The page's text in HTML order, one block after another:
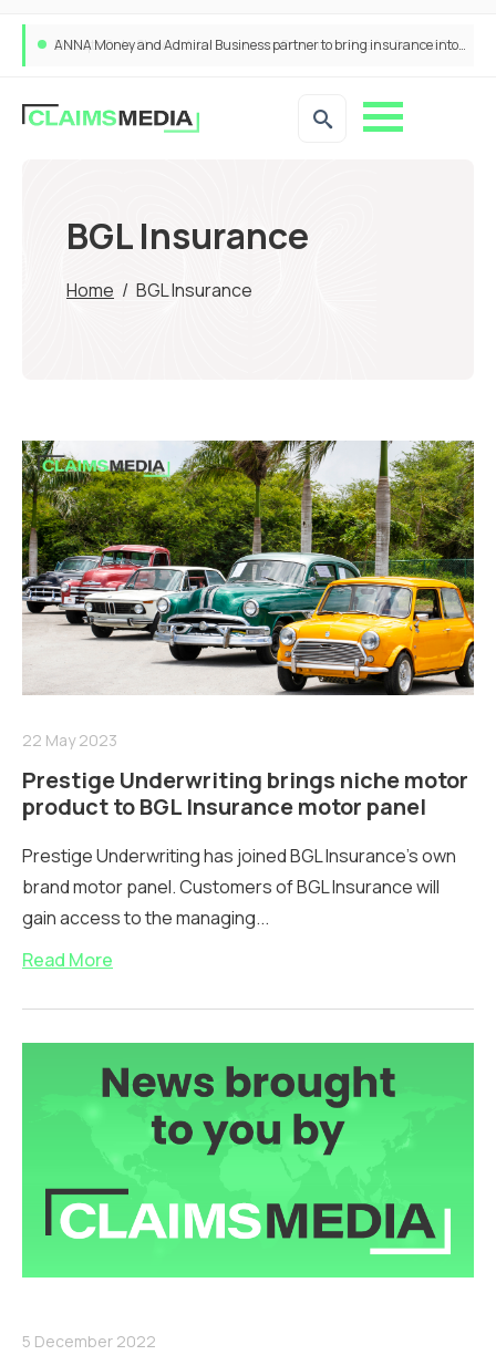
ANNA Money and Admiral Business partner to bring insurance into everyday SME admin
BGL Insurance
Home / BGL Insurance
22 May 2023
Prestige Underwriting brings niche motor
product to BGL Insurance motor panel
Prestige Underwriting has joined BGL Insurance’s own
brand motor panel. Customers of BGL Insurance will
gain access to the managing...
Read More
5 December 2022